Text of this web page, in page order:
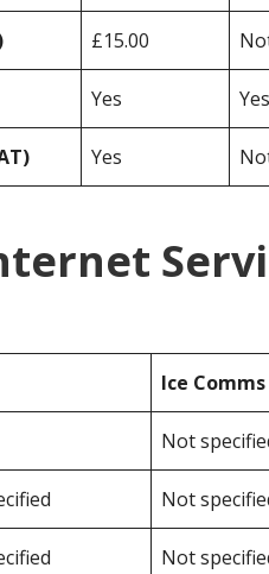
£15.00
Yes Yes
Yes
Ice Comms
Not
Not
Not